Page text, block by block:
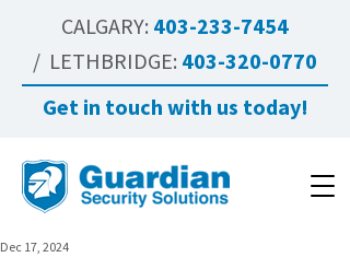
CALGARY: 403-233-7454
/ LETHBRIDGE: 403-320-0770
Get in touch with us today!
Dec 17, 2024